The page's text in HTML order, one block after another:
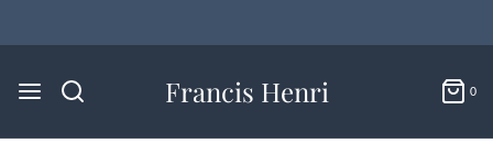
Francis Henri 0